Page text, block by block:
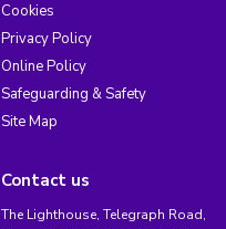
Cookies
Privacy Policy
Online Policy
Safeguarding & Safety
Site Map
Contact us
The Lighthouse, Telegraph Road,